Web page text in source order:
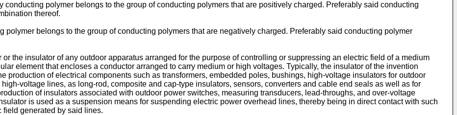
polymer belongs to the group of conducting polymers that are positively charged. Preferably said conducting
thereof.
polymer belongs to the group of conducting polymers that are negatively charged. Preferably said conducting polymer
the insulator of any outdoor apparatus arranged for the purpose of controlling or suppressing an electric field of a medium
element that encloses a conductor arranged to carry medium or high voltages. Typically, the insulator of the invention
production of electrical components such as transformers, embedded poles, bushings, high-voltage insulators for outdoor
voltage lines, as long-rod, composite and cap-type insulators, sensors, converters and cable end seals as well as for
of insulators associated with outdoor power switches, measuring transducers, lead-throughs, and over-voltage
is used as a suspension means for suspending electric power overhead lines, thereby being in direct contact with such
field generated by said lines.